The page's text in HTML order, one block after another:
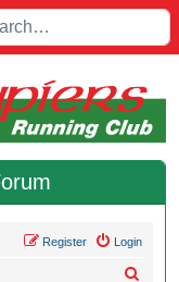
Login
Register